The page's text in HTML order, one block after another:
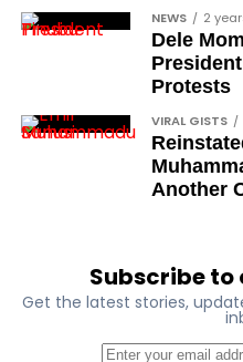
Chief Ayo
Chief Ralph Obiora
Ose Osayande
Barrister Osa
Professor
Dr Arthur
Dr Joe Okei-
Barrister Titus
Joe Igbokwe
NEWS 2
Dele
Protests
VIRAL GISTS
Another
Subscribe to
Get the latest stories,